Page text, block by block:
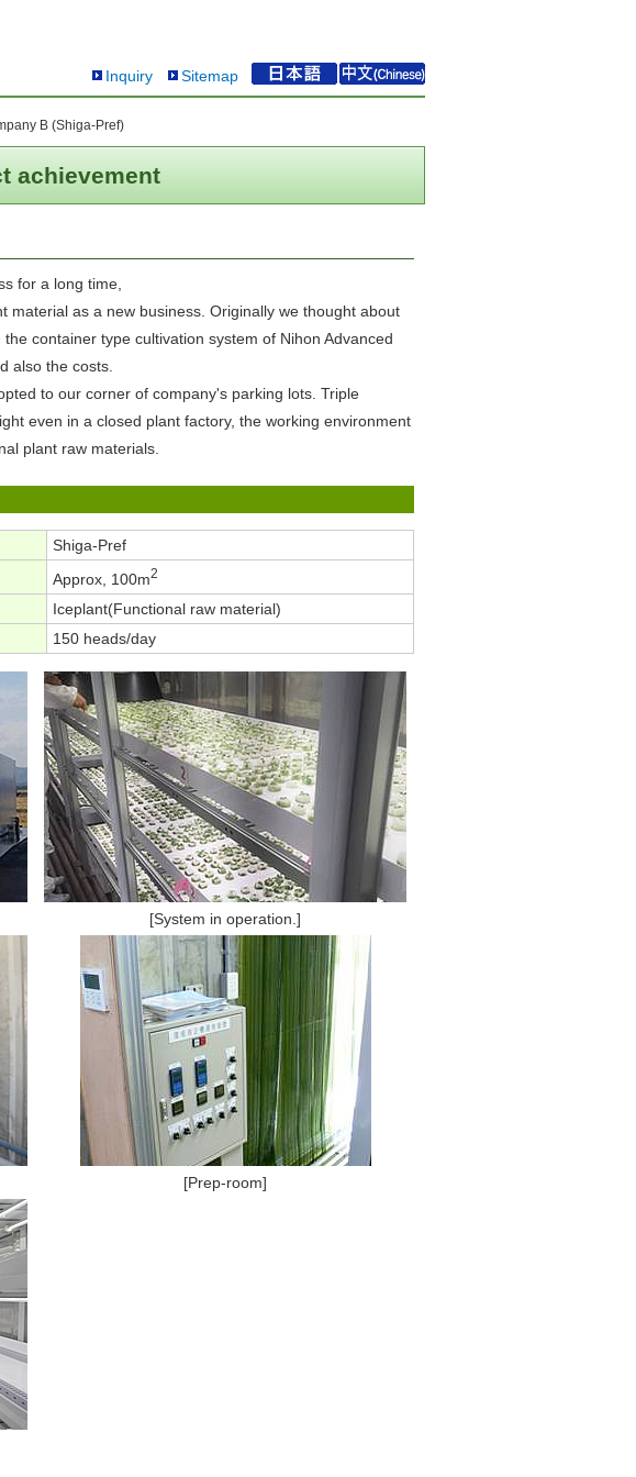
Inquiry Sitemap
B (Shiga-Pref)
achievement
for a long time,
material as a new business. Originally we thought about
container type cultivation system of Nihon Advanced
also the costs.
to our corner of company's parking lots. Triple
even in a closed plant factory, the working environment
plant raw materials.
Shiga-Pref
Approx, 100m2
Iceplant(Functional raw material)
150 heads/day
[System in operation.]
[Prep-room]